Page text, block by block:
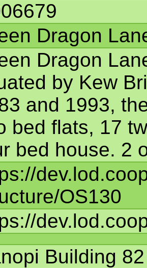
Dragon
Dragon
by Kew
and 1993,
bed flats, 17
bed house. 2
OS130
Building